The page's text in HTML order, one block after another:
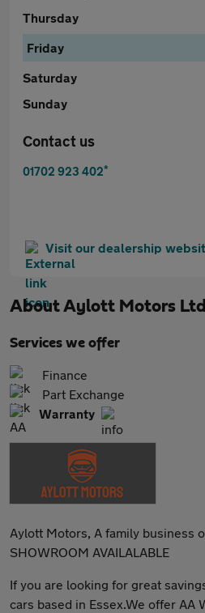
Thursday
Friday
Saturday
Sunday
Contact us
01702 923 402*
Visit our dealership
AboutAylott Motors Ltd
Services we offer
Finance
Part Exchange
Warranty
Aylott Motors, A family business
SHOWROOM AVAILALABLE
If you are looking for great
cars based in Essex.We offer AA